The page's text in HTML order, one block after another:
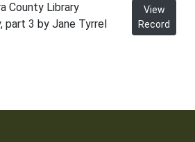
County Library
part 3 by Jane Tyrrel
View
Record